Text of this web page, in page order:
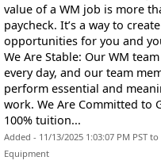
value of a WM job is more
paycheck. It’s a way to create
opportunities for you and
We Are Stable: Our WM
every day, and our team
perform essential and
work. We Are Committed to
100% tuition...
Added - 11/13/2025 1:03:07 PM PST to
Equipment